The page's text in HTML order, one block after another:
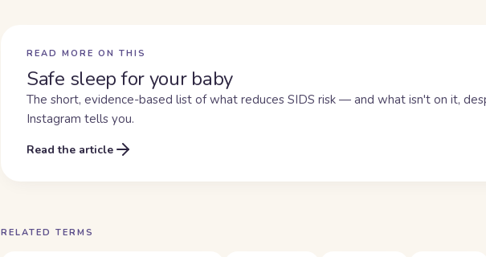
READ MORE ON THIS
Safe sleep for your baby
The short, evidence-based list of what reduces SIDS risk — and what isn't on it,
Instagram tells you.
Read the article
RELATED TERMS